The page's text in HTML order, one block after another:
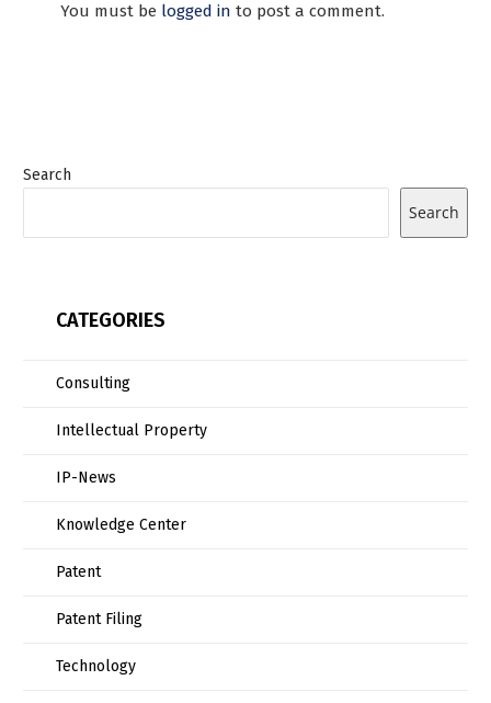
You must be logged in to post a comment.
Search
Search
CATEGORIES
Consulting
Intellectual Property
IP-News
Knowledge Center
Patent
Patent Filing
Technology